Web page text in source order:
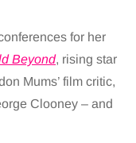
for her
Beyond, rising star
Mums’ film critic,
Clooney – and